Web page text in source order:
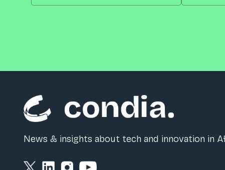
News & insights about tech and innovation in